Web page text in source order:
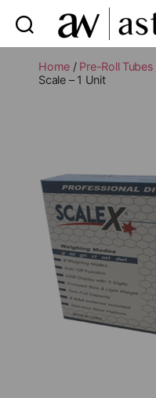
Home / Pre-Roll Tubes
Scale – 1 Unit